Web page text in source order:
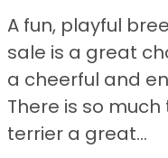
A fun, playful
sale is a great
a cheerful and
There is so
terrier a great...